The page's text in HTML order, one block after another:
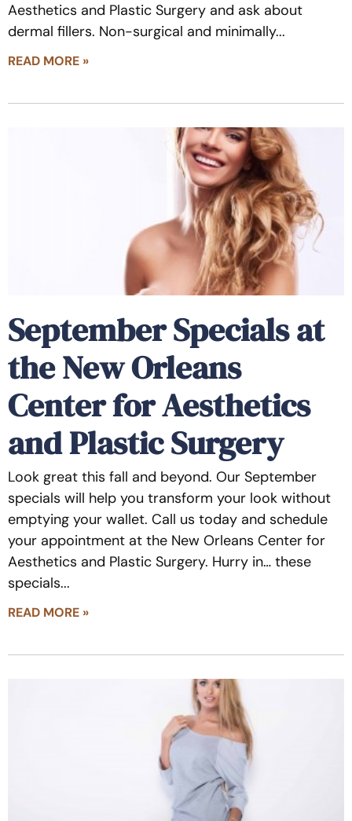
Aesthetics and Plastic Surgery and ask about
dermal fillers. Non-surgical and minimally
READ MORE »
September Specials at
the New Orleans
Center for Aesthetics
and Plastic Surgery
Look great this fall and beyond. Our September
specials will help you transform your look without
emptying your wallet. Call us today and schedule
your appointment at the New Orleans Center for
Aesthetics and Plastic Surgery. Hurry in… these
specials
READ MORE »